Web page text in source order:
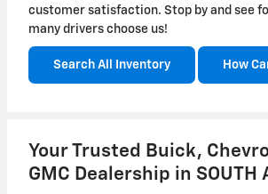
customer satisfaction. Stop by and see
many drivers choose us!
Search All Inventory How
Your Trusted Buick,
GMC Dealership in SOUTH